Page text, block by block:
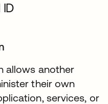
allows another
their own
services, or